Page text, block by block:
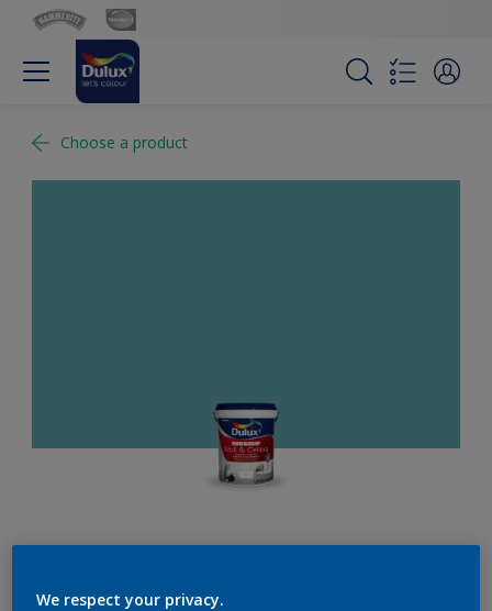
Choose a product
We respect your privacy.